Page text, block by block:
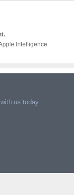
Intelligence.
us today.